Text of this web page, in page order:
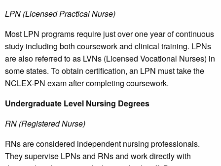
LPN (Licensed Practical Nurse)
Most LPN programs require just over one year of continuous
study including both coursework and clinical training. LPNs
are also referred to as LVNs (Licensed Vocational Nurses) in
some states. To obtain certification, an LPN must take the
NCLEX-PN exam after completing coursework.
Undergraduate Level Nursing Degrees
RN (Registered Nurse)
RNs are considered independent nursing professionals.
They supervise LPNs and RNs and work directly with